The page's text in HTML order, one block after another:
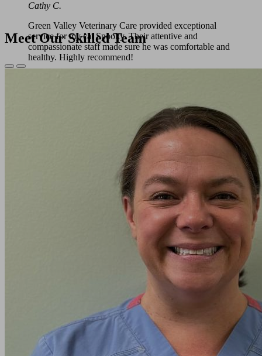
Cathy C.
Green Valley Veterinary Care provided exceptional
service for my cat Spooky. Their attentive and
compassionate staff made sure he was comfortable and
healthy. Highly recommend!
caring. They kept me informed of my kitty's progress
through her surgery and afterwards, too. I'm grateful to
them for what they did for my kitty.
I felt the need to leave an amazing comment as they
deserve THE BEST !!!!’ I take both my dogs here and
even the barn cats !!! My female staffy is a senior and I
trust only them for her surgery this year !!
We love Green Valley Veterinary Care and Dr.
Matthews! They are all extremely knowledgeable and it
The staff was super friendly and very informative! I
was nervous as a first time pet owner but they made me
feel extremely comfortable.
Morgan K.
Meet Our Skilled Team
Previous
Next